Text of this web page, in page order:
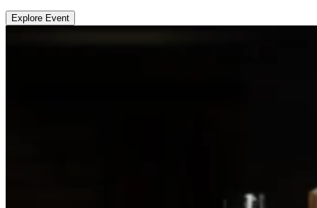
Explore Event